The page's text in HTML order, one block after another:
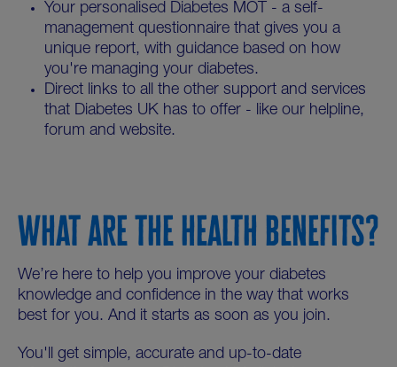
Your personalised Diabetes MOT - a self-
management questionnaire that gives you a
unique report, with guidance based on how
you're managing your diabetes.
Direct links to all the other support and services
that Diabetes UK has to offer - like our helpline,
forum and website.
WHAT ARE THE HEALTH BENEFITS?
We’re here to help you improve your diabetes
knowledge and confidence in the way that works
best for you. And it starts as soon as you join.
You'll get simple, accurate and up-to-date